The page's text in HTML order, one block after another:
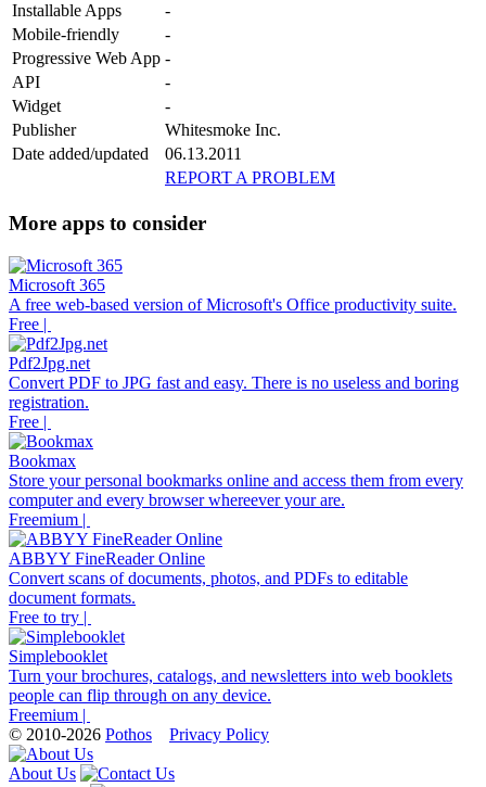
Installable Apps
-
Mobile-friendly
-
Progressive Web App -
API
-
Widget
-
Publisher
Whitesmoke Inc.
Date added/updated
06.13.2011
REPORT A PROBLEM
More apps to consider
Microsoft 365
A free web-based version of Microsoft's Office productivity suite.
Free |
Pdf2Jpg.net
Convert PDF to JPG fast and easy. There is no useless and boring
registration.
Free |
Bookmax
Store your personal bookmarks online and access them from every
computer and every browser whereever your are.
Freemium |
ABBYY FineReader Online
Convert scans of documents, photos, and PDFs to editable
document formats.
Free to try |
Simplebooklet
Turn your brochures, catalogs, and newsletters into web booklets
people can flip through on any device.
Freemium |
© 2010-2026 Pothos Privacy Policy
About Us